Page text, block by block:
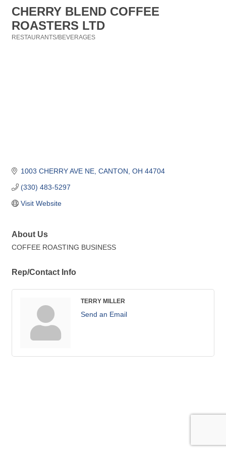
CHERRY BLEND COFFEE
ROASTERS LTD
RESTAURANTS/BEVERAGES
1003 CHERRY AVE NE CANTON OH 44704
(330) 483-5297
Visit Website
About Us
COFFEE ROASTING BUSINESS
Rep/Contact Info
TERRY MILLER
Send an Email